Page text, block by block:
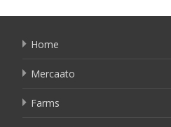
Home
Mercaato
Farms